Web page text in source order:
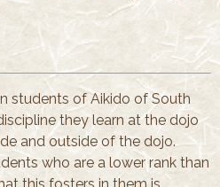
students of Aikido of South
they learn at the dojo
and outside of the dojo.
who are a lower rank than